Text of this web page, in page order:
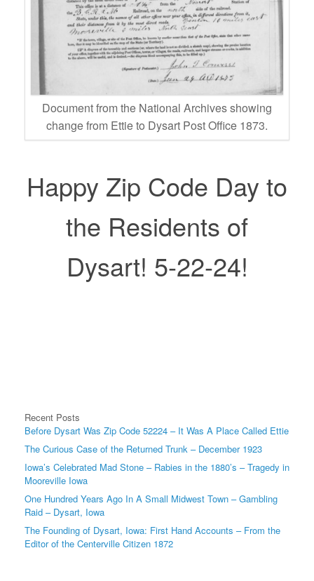
Document from the National Archives showing
change from Ettie to Dysart Post Office 1873.
Happy Zip Code Day to
the Residents of
Dysart! 5-22-24!
Recent Posts
Before Dysart Was Zip Code 52224 – It Was A Place Called Ettie
The Curious Case of the Returned Trunk – December 1923
Iowa’s Celebrated Mad Stone – Rabies in the 1880’s – Tragedy in
Mooreville Iowa
One Hundred Years Ago In A Small Midwest Town – Gambling
Raid – Dysart, Iowa
The Founding of Dysart, Iowa: First Hand Accounts – From the
Editor of the Centerville Citizen 1872